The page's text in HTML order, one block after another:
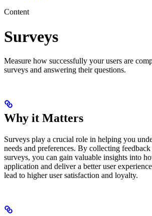
Content
Surveys
Measure how successfully your users are
surveys and answering their questions.
Why it Matters
Surveys play a crucial role in helping you
needs and preferences. By collecting
surveys, you can gain valuable insights into
application and deliver a better user
lead to higher user satisfaction and loyalty.